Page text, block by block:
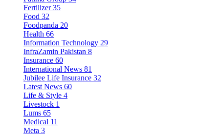
Fertilizer 35
Food 32
Foodpanda 20
Health 66
Information Technology 29
InfraZamin Pakistan 8
Insurance 60
International News 81
Jubilee Life Insurance 32
Latest News 60
Life & Style 4
Livestock 1
Lums 65
Medical 11
Meta 3